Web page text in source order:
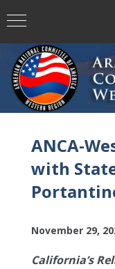
ANCA-
with
November 29,
California’s